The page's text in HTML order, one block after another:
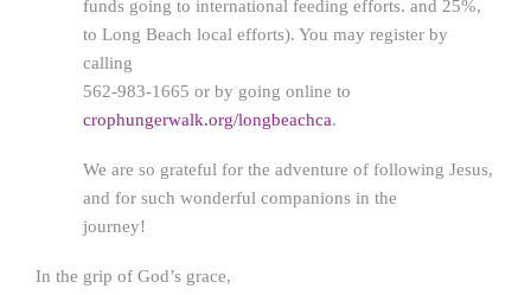
funds going to international feeding efforts. and 25%,
to Long Beach local efforts). You may register by
calling
562-983-1665 or by going online to
crophungerwalk.org/longbeachca.
We are so grateful for the adventure of following Jesus,
and for such wonderful companions in the
journey!
In the grip of God’s grace,